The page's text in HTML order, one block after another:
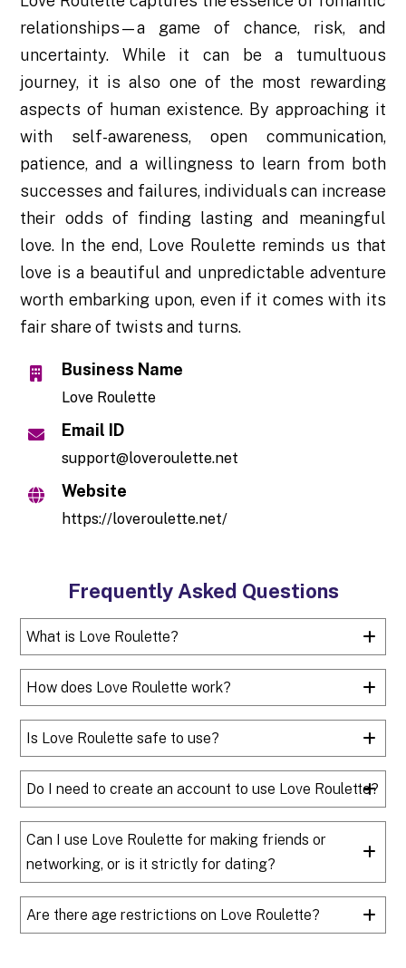
relationships—a game of chance, risk, and
uncertainty. While it can be a tumultuous
journey, it is also one of the most rewarding
aspects of human existence. By approaching it
with self-awareness, open communication,
patience, and a willingness to learn from both
successes and failures, individuals can increase
their odds of finding lasting and meaningful
love. In the end, Love Roulette reminds us that
love is a beautiful and unpredictable adventure
worth embarking upon, even if it comes with its
fair share of twists and turns.
Business Name
Love Roulette
Email ID
support@loveroulette.net
Website
https://loveroulette.net/
Frequently Asked Questions
What is Love Roulette?
How does Love Roulette work?
Is Love Roulette safe to use?
Do I need to create an account to use Love Roulette?
Can I use Love Roulette for making friends or
networking, or is it strictly for dating?
Are there age restrictions on Love Roulette?